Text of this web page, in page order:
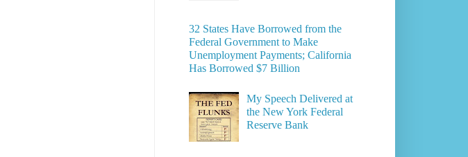
32 States Have Borrowed from the
Federal Government to Make
Unemployment Payments; California
Has Borrowed $7 Billion
My Speech Delivered at
the New York Federal
Reserve Bank